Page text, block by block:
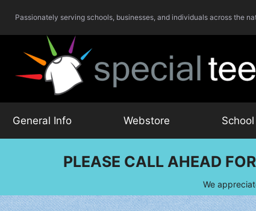
content
Passionately serving schools, businesses, and individuals across the
General Info Webstore
PLEASE CALL AHEAD
We